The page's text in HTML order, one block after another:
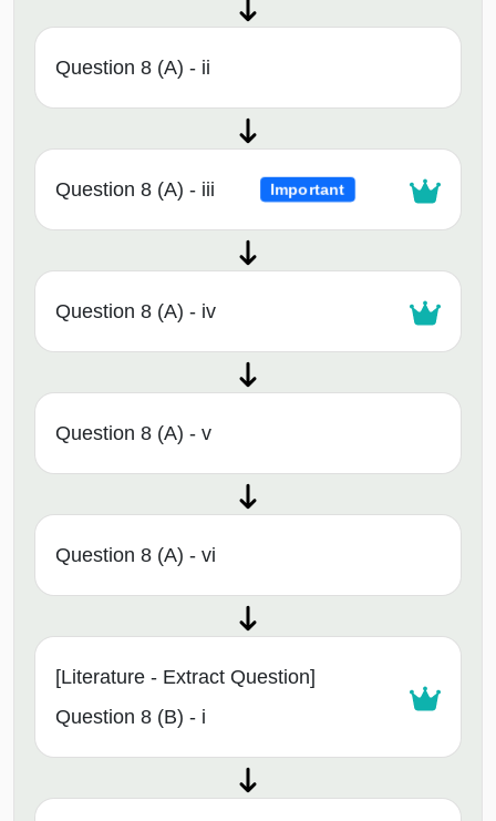
Question 8 (A) - ii
Question 8 (A) - iii Important
Question 8 (A) - iv
Question 8 (A) - v
Question 8 (A) - vi
[Literature - Extract Question]
Question 8 (B) - i